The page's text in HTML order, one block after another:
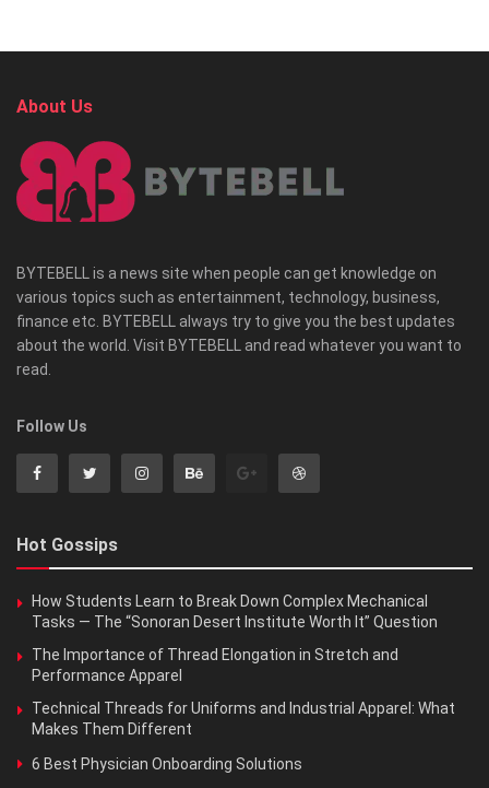
About Us
BYTEBELL is a news site when people can get knowledge on
various topics such as entertainment, technology, business,
finance etc. BYTEBELL always try to give you the best updates
about the world. Visit BYTEBELL and read whatever you want to
read.
Follow Us
Hot Gossips
How Students Learn to Break Down Complex Mechanical
Tasks — The “Sonoran Desert Institute Worth It” Question
The Importance of Thread Elongation in Stretch and
Performance Apparel
Technical Threads for Uniforms and Industrial Apparel: What
Makes Them Different
6 Best Physician Onboarding Solutions